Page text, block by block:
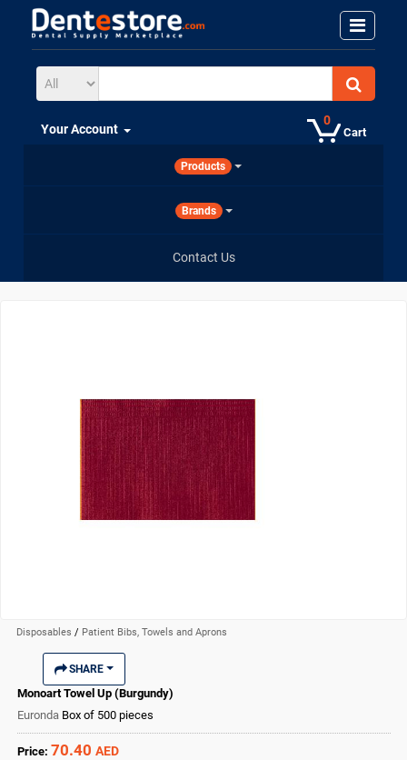
Cart
0
Your Account
Products
Brands
Contact Us
Disposables / Patient Bibs, Towels and Aprons
SHARE
Monoart Towel Up (Burgundy)
Euronda Box of 500 pieces
Price: 70.40 AED